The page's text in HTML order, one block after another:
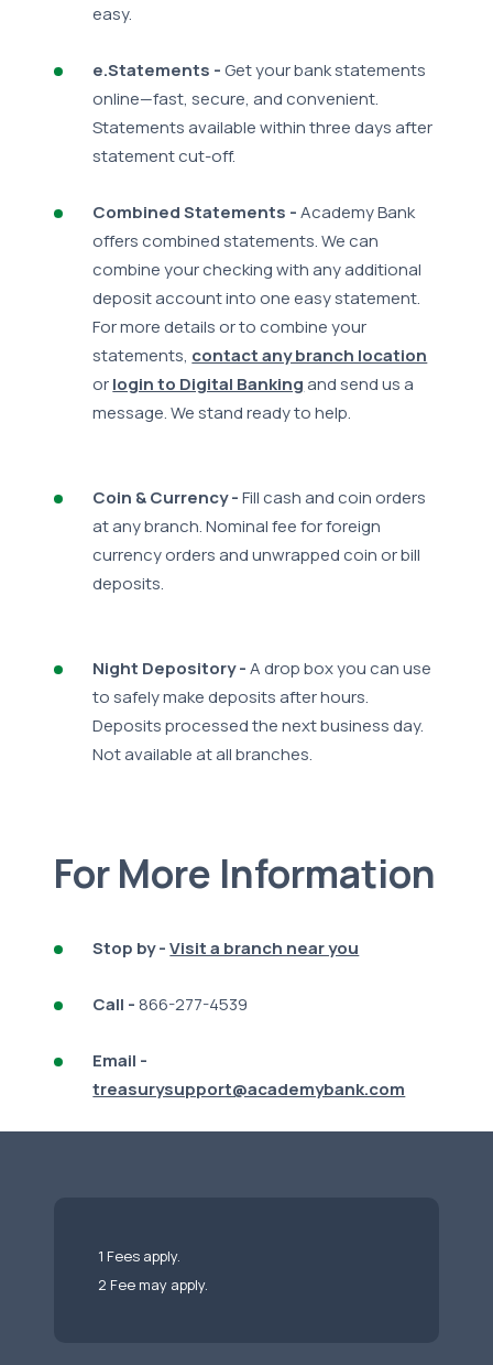
easy.
e.Statements -Get your bank statements
online—fast, secure, and convenient.
Statements available within three days after
statement cut-off.
Combined Statements -Academy Bank
offers combined statements. We can
combine your checking with any additional
deposit account into one easy statement.
For more details or to combine your
statements, contact any branch location
orlogin to Digital Bankingand send us a
message. We stand ready to help.
Coin & Currency -Fill cash and coin orders
at any branch. Nominal fee for foreign
currency orders and unwrapped coin or bill
deposits.
Night Depository -A drop box you can use
to safely make deposits after hours.
Deposits processed the next business day.
Not available at all branches.
For More Information
Stop by - Visit a branch near you
Call -866-277-4539
Email -
treasurysupport@academybank.com
1 Fees apply.
2 Fee may apply.